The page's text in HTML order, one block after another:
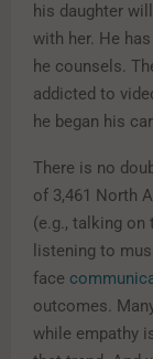
his daughter
with her. He
he counsels.
addicted to
he began his
There is no
of 3,461 North
(e.g., talking on
listening to
face
outcomes.
while empathy